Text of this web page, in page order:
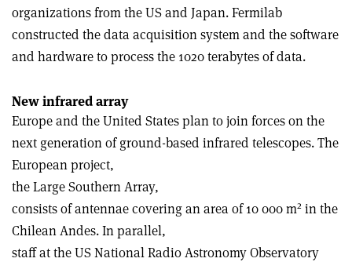
organizations from the US and Japan. Fermilab
constructed the data acquisition system and the software
and hardware to process the 10­20 terabytes of data.
New infrared array
Europe and the United States plan to join forces on the
next generation of ground-based infrared telescopes. The
European project,
the Large Southern Array,
consists of antennae covering an area of 10 000 m2 in the
Chilean Andes. In parallel,
staff at the US National Radio Astronomy Observatory